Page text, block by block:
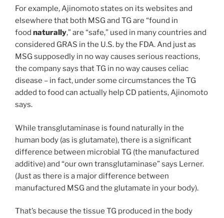
For example, Ajinomoto states on its websites and
elsewhere that both MSG and TG are “found in
food naturally,” are “safe,” used in many countries and
considered GRAS in the U.S. by the FDA. And just as
MSG supposedly in no way causes serious reactions,
the company says that TG in no way causes celiac
disease – in fact, under some circumstances the TG
added to food can actually help CD patients, Ajinomoto
says.
While transglutaminase is found naturally in the
human body (as is glutamate), there is a significant
difference between microbial TG (the manufactured
additive) and “our own transglutaminase” says Lerner.
(Just as there is a major difference between
manufactured MSG and the glutamate in your body).
That’s because the tissue TG produced in the body